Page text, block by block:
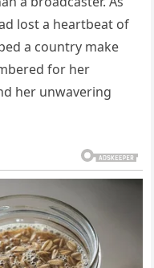
lost a heartbeat of
a country make
for her
her unwavering